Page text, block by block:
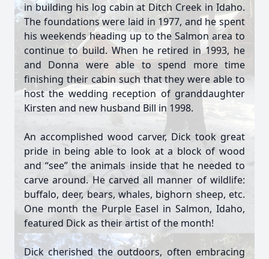
in building his log cabin at Ditch Creek in Idaho.
The foundations were laid in 1977, and he spent
his weekends heading up to the Salmon area to
continue to build. When he retired in 1993, he
and Donna were able to spend more time
finishing their cabin such that they were able to
host the wedding reception of granddaughter
Kirsten and new husband Bill in 1998.
An accomplished wood carver, Dick took great
pride in being able to look at a block of wood
and “see” the animals inside that he needed to
carve around. He carved all manner of wildlife:
buffalo, deer, bears, whales, bighorn sheep, etc.
One month the Purple Easel in Salmon, Idaho,
featured Dick as their artist of the month!
Dick cherished the outdoors, often embracing